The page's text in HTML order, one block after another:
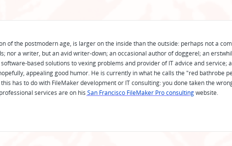
of the postmodern age, is larger on the inside than the outside: perhaps not a
nor a writer, but an avid writer-down; an occasional author of doggerel; an
based solutions to vexing problems and provider of IT advice and service;
appealing good humor. He is currently in what he calls the "red bathrobe
has to do with FileMaker development or IT consulting: you done taken the
services are on his San Francisco FileMaker Pro consultingwebsite.